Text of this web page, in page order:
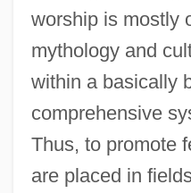
worship is mostly
mythology and
within a basically
comprehensive
Thus, to promote
are placed in